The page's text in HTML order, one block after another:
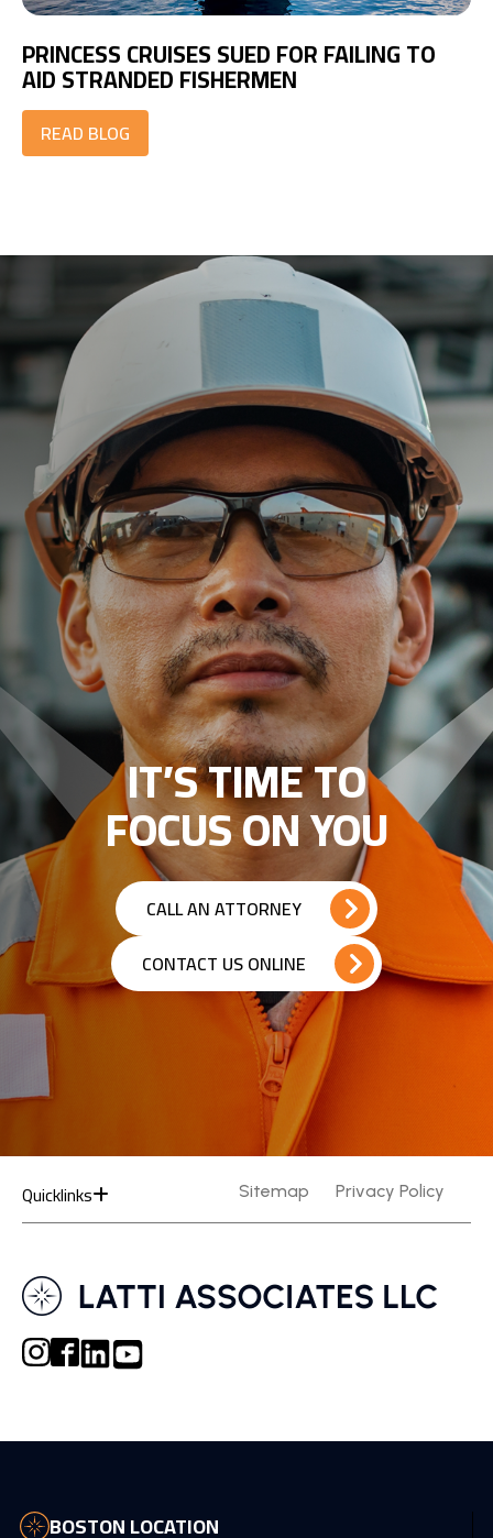
PRINCESS CRUISES SUED FOR FAILING TO
AID STRANDED FISHERMEN
READ BLOG
IT’S TIME TO
FOCUS ON YOU
CALL AN ATTORNEY
CONTACT US ONLINE
Quicklinks Sitemap Privacy Policy
BOSTON LOCATION